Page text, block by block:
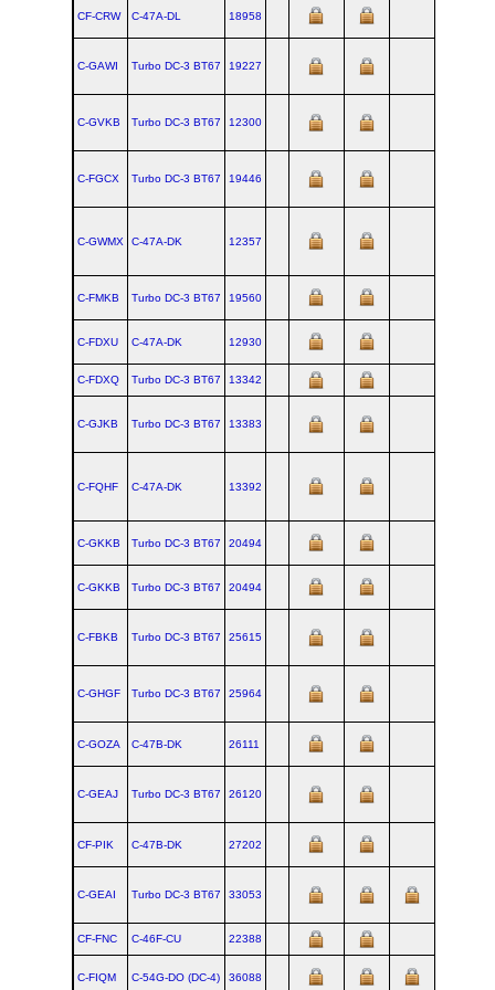
CF-CRW C‑47A‑DL 18958
C-GAWI Turbo DC‑3 BT67 19227
C-GVKB Turbo DC‑3 BT67 12300
C-FGCX Turbo DC‑3 BT67 19446
C-GWMX C‑47A‑DK 12357
C-FMKB Turbo DC‑3 BT67 19560
C-FDXU C‑47A‑DK 12930
C-FDXQ Turbo DC‑3 BT67 13342
C-GJKB Turbo DC‑3 BT67 13383
C-FQHF C‑47A‑DK 13392
C-GKKB Turbo DC‑3 BT67 20494
C-GKKB Turbo DC‑3 BT67 20494
C-FBKB Turbo DC‑3 BT67 25615
C-GHGF Turbo DC‑3 BT67 25964
C-GOZA C‑47B‑DK 26111
C-GEAJ Turbo DC‑3 BT67 26120
CF-PIK C‑47B‑DK 27202
C-GEAI Turbo DC‑3 BT67 33053
CF-FNC C‑46F‑CU 22388
C-FIQM C‑54G‑DO (DC‑4) 36088